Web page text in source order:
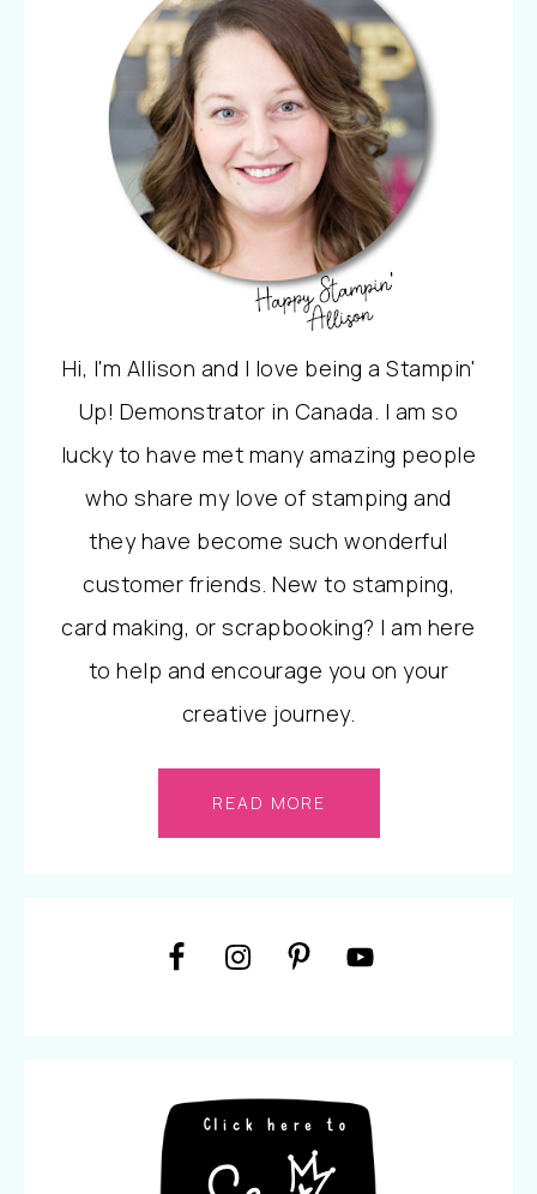
Hi, I'm Allison and I love being a Stampin'
Up! Demonstrator in Canada. I am so
lucky to have met many amazing people
who share my love of stamping and
they have become such wonderful
customer friends. New to stamping,
card making, or scrapbooking? I am here
to help and encourage you on your
creative journey.
READ MORE